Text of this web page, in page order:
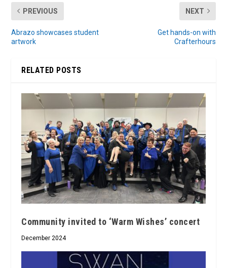
PREVIOUS
Abrazo showcases student
artwork
NEXT
Get hands-on with
Crafterhours
RELATED POSTS
Community invited to ‘Warm Wishes’ concert
December 2024